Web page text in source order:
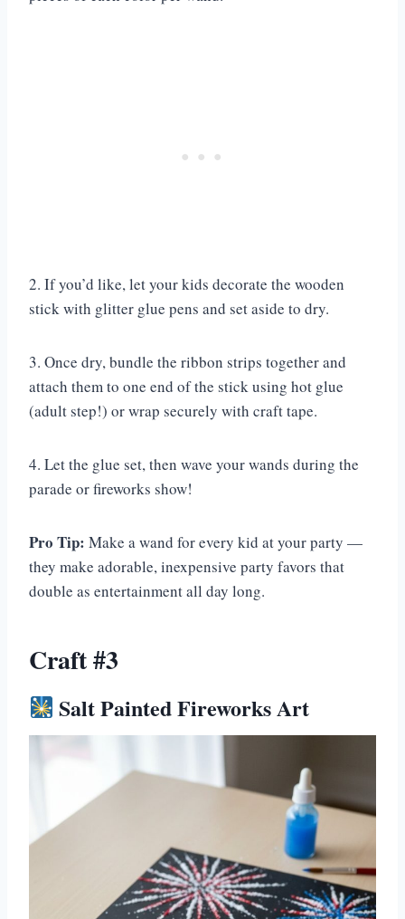
2. If you’d like, let your kids decorate the wooden
stick with glitter glue pens and set aside to dry.
3. Once dry, bundle the ribbon strips together and
attach them to one end of the stick using hot glue
(adult step!) or wrap securely with craft tape.
4. Let the glue set, then wave your wands during the
parade or fireworks show!
Pro Tip: Make a wand for every kid at your party —
they make adorable, inexpensive party favors that
double as entertainment all day long.
Craft #3
Salt Painted Fireworks Art